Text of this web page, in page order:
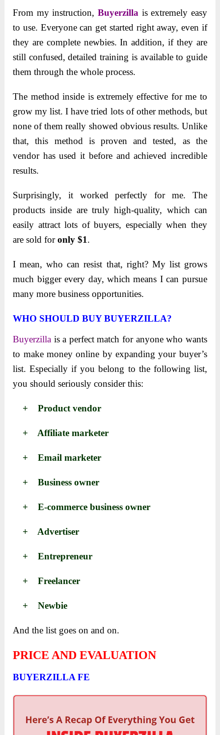
From myinstruction, Buyerzilla is extremely easy
to use. Everyone can get started right away, even if
they are complete newbies. In addition, if they are
still confused, detailed training is available to guide
them through the whole process.
The method inside is extremely effective for me to
grow my list. I have tried lots of other methods, but
none of them really showed obvious results. Unlike
that, this method is proven and tested, as the
vendor has used it before and achieved incredible
results.
Surprisingly, it worked perfectly for me. The
products inside are truly high-quality, which can
easily attract lots of buyers, especially when they
are sold foronly $1.
I mean, who can resist that, right? My list grows
much bigger every day, which means I can pursue
many more business opportunities.
WHO SHOULD BUY BUYERZILLA?
Buyerzilla is a perfect match for anyone who wants
to make money online by expanding your buyer’s
list. Especially if you belong to the following list,
you should seriously consider this:
+ Product vendor
+ Affiliate marketer
+ Email marketer
+ Business owner
+ E-commerce business owner
+ Advertiser
+ Entrepreneur
+ Freelancer
+ Newbie
And the list goes on and on.
PRICE AND EVALUATION
BUYERZILLA FE